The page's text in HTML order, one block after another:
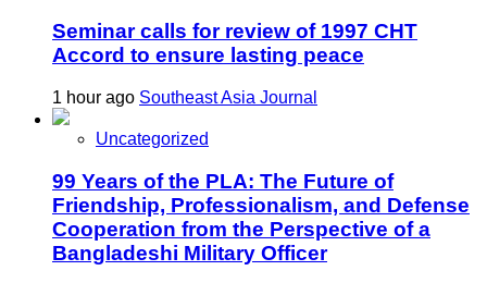
Seminar calls for review of 1997 CHT
Accord to ensure lasting peace
1 hour ago Southeast Asia Journal
Uncategorized
99 Years of the PLA: The Future of
Friendship, Professionalism, and Defense
Cooperation from the Perspective of a
Bangladeshi Military Officer